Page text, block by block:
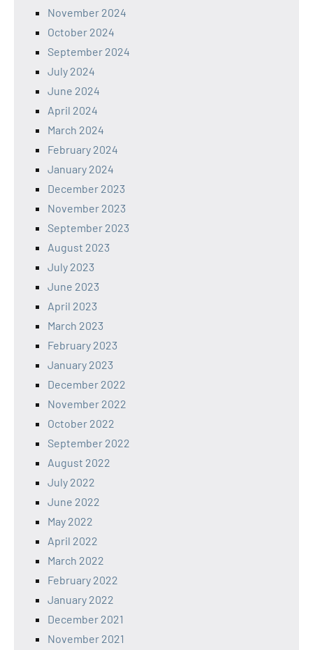
November 2024
October 2024
September 2024
July 2024
June 2024
April 2024
March 2024
February 2024
January 2024
December 2023
November 2023
September 2023
August 2023
July 2023
June 2023
April 2023
March 2023
February 2023
January 2023
December 2022
November 2022
October 2022
September 2022
August 2022
July 2022
June 2022
May 2022
April 2022
March 2022
February 2022
January 2022
December 2021
November 2021